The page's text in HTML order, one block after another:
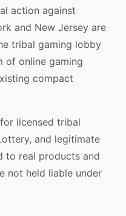
action against
and New Jersey are
tribal gaming lobby
of online gaming
compact
licensed tribal
and legitimate
to real products and
not held liable under